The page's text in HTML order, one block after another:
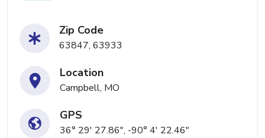
Zip Code
63847, 63933
Location
Campbell, MO
GPS
36° 29' 27.86", -90° 4' 22.46"